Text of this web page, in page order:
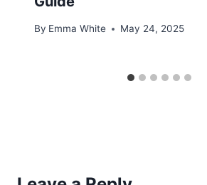
By Emma White May 24, 2025